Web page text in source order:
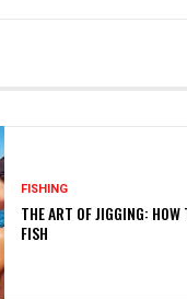
FISHING
THE ART OF JIGGING:
FISH